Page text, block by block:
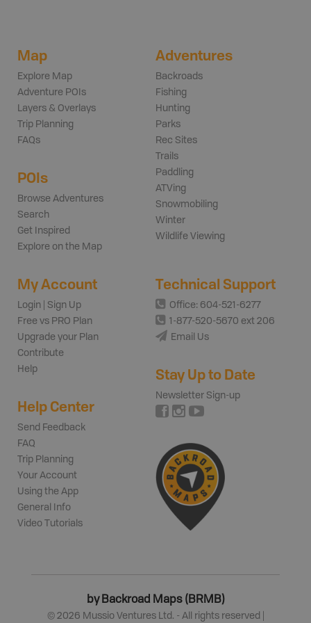
Map
Explore Map
Adventure POIs
Layers & Overlays
Trip Planning
FAQs
POIs
Browse Adventures
Search
Get Inspired
Explore on the Map
Adventures
Backroads
Fishing
Hunting
Parks
Rec Sites
Trails
Paddling
ATVing
Snowmobiling
Winter
Wildlife Viewing
My Account
Login | Sign Up
Free vs PRO Plan
Upgrade your Plan
Contribute
Help
Help Center
Send Feedback
FAQ
Trip Planning
Your Account
Using the App
General Info
Video Tutorials
Technical Support
Office: 604-521-6277
1-877-520-5670 ext 206
Email Us
Stay Up to Date
Newsletter Sign-up
by Backroad Maps (BRMB)
© 2026 Mussio Ventures Ltd. - All rights reserved |